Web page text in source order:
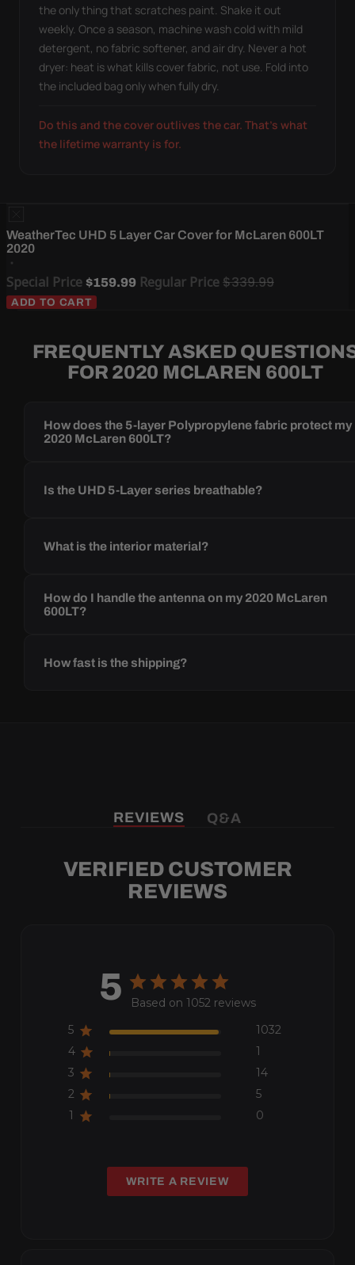
the only thing that scratches paint. Shake it out
weekly. Once a season, machine wash cold with mild
detergent, no fabric softener, and air dry. Never a hot
dryer: heat is what kills cover fabric, not use. Fold into
the included bag only when fully dry.
Do this and the cover outlives the car. That's what
the lifetime warranty is for.
WeatherTec UHD 5 Layer Car Cover for McLaren 600LT
2020
Special Price $159.99 Regular Price$339.99
ADD TO CART
FREQUENTLY ASKED
FOR 2020 MCLAREN 600LT
How does the 5-layer Polypropylene fabric protect my
2020 McLaren 600LT?
Is the UHD 5-Layer series breathable?
What is the interior material?
How do I handle the antenna on my 2020 McLaren
600LT?
How fast is the shipping?
REVIEWS Q&A
VERIFIED CUSTOMER
REVIEWS
5
Based on 1052 reviews
5
1032
4
1
3
14
2
5
1
0
WRITE A REVIEW